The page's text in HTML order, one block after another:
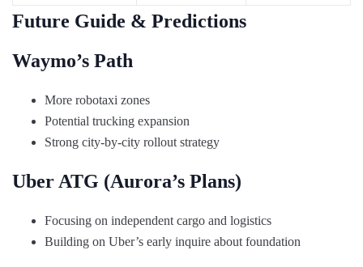
Future Guide & Predictions
Waymo’s Path
More robotaxi zones
Potential trucking expansion
Strong city-by-city rollout strategy
Uber ATG (Aurora’s Plans)
Focusing on independent cargo and logistics
Building on Uber’s early inquire about foundation